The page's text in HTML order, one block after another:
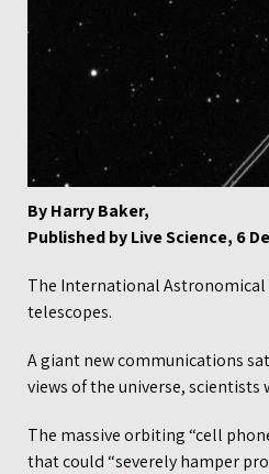
By Harry Baker,
Published by Live Science, 6
The International Astronomical
telescopes.
A giant new communications
views of the universe, scientists
The massive orbiting “cell
that could “severely hamper